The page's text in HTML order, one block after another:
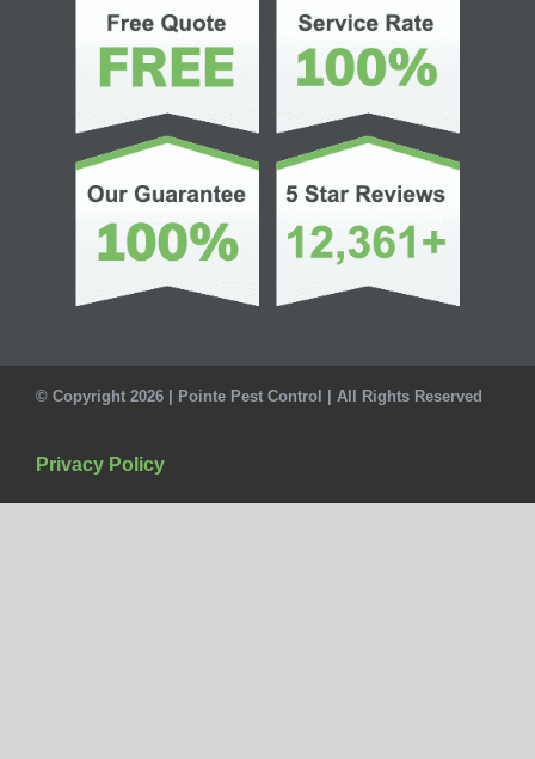
© Copyright 2026 | Pointe Pest Control | All Rights Reserved
Privacy Policy